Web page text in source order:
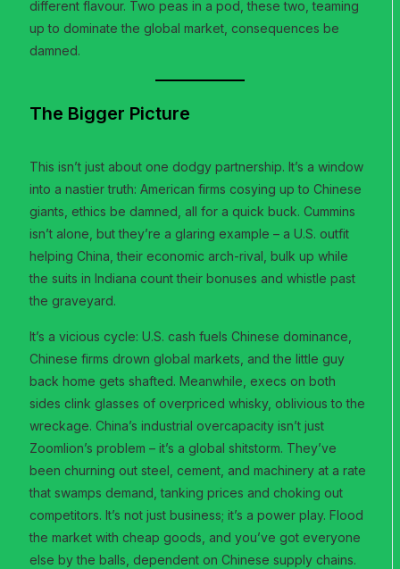
different flavour. Two peas in a pod, these two, teaming
up to dominate the global market, consequences be
damned.
The Bigger Picture
This isn’t just about one dodgy partnership. It’s a window
into a nastier truth: American firms cosying up to Chinese
giants, ethics be damned, all for a quick buck. Cummins
isn’t alone, but they’re a glaring example – a U.S. outfit
helping China, their economic arch-rival, bulk up while
the suits in Indiana count their bonuses and whistle past
the graveyard.
It’s a vicious cycle: U.S. cash fuels Chinese dominance,
Chinese firms drown global markets, and the little guy
back home gets shafted. Meanwhile, execs on both
sides clink glasses of overpriced whisky, oblivious to the
wreckage. China’s industrial overcapacity isn’t just
Zoomlion’s problem – it’s a global shitstorm. They’ve
been churning out steel, cement, and machinery at a rate
that swamps demand, tanking prices and choking out
competitors. It’s not just business; it’s a power play. Flood
the market with cheap goods, and you’ve got everyone
else by the balls, dependent on Chinese supply chains.